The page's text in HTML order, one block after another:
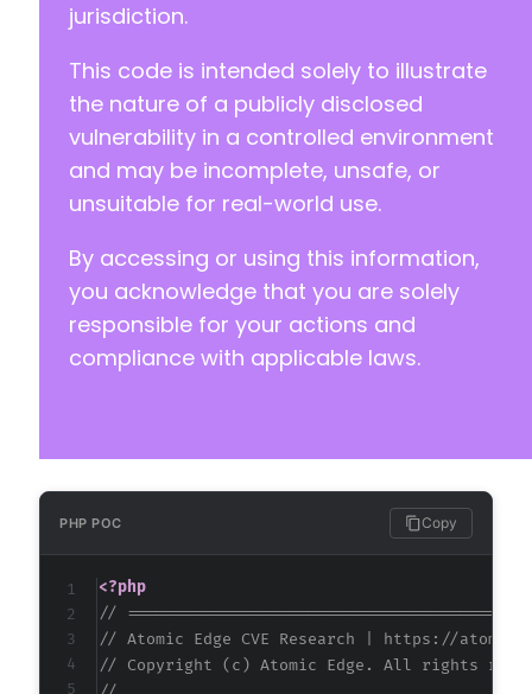
jurisdiction.
This code is intended solely to illustrate
the nature of a publicly disclosed
vulnerability in a controlled environment
and may be incomplete, unsafe, or
unsuitable for real-world use.
By accessing or using this information,
you acknowledge that you are solely
responsible for your actions and
compliance with applicable laws.
PHP POC Copy
<?php
//
// Atomic Edge CVE Research | https://
// Copyright (c) Atomic Edge. All rights